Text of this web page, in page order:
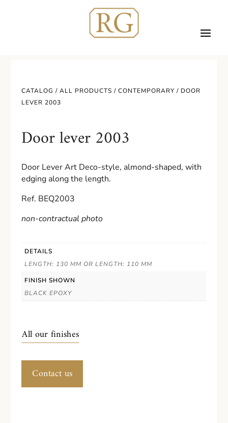
CATALOG /ALL PRODUCTS /CONTEMPORARY / DOOR
LEVER 2003
Door lever 2003
Door Lever Art Deco-style, almond-shaped, with
edging along the length.
Ref. BEQ2003
non-contractual photo
DETAILS
LENGTH: 130 MM OR LENGTH: 110 MM
FINISH SHOWN
BLACK EPOXY
All our finishes
Contact us